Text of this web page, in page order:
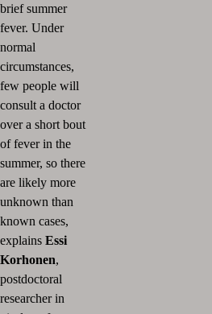
brief summer
fever. Under
normal
circumstances,
few people will
consult a doctor
over a short bout
of fever in the
summer, so there
are likely more
unknown than
known cases,
explains Essi
Korhonen,
postdoctoral
researcher in